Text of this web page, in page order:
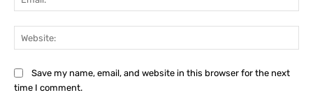
Save my name, email, and website in this browser for the next
time I comment.